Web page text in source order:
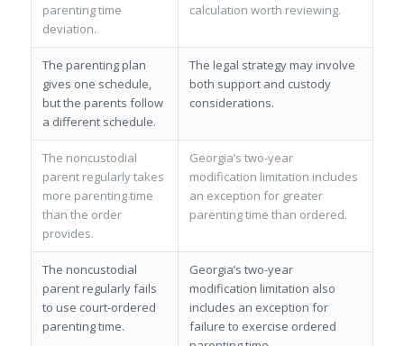
parenting time
deviation.
calculation worth reviewing.
The parenting plan
gives one schedule,
but the parents follow
a different schedule.
The legal strategy may involve
both support and custody
considerations.
The noncustodial
parent regularly takes
more parenting time
than the order
provides.
Georgia’s two-year
modification limitation includes
an exception for greater
parenting time than ordered.
The noncustodial
parent regularly fails
to use court-ordered
parenting time.
Georgia’s two-year
modification limitation also
includes an exception for
failure to exercise ordered